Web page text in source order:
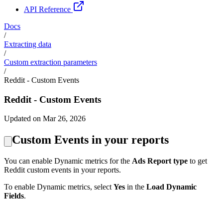
API Reference
Docs
/
Extracting data
/
Custom extraction parameters
/
Reddit - Custom Events
Reddit - Custom Events
Updated on Mar 26, 2026
Custom Events in your reports
You can enable Dynamic metrics for the Ads Report type to get
Reddit custom events in your reports.
To enable Dynamic metrics, select Yes in the Load Dynamic
Fields.